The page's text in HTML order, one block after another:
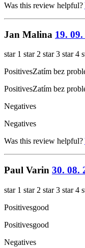
Was this review helpful?
Jan Malina 19.
star 1 star 2 star 3 star 4
PositivesZatím bez
PositivesZatím bez
Negatives
Negatives
Was this review helpful?
Paul Varin 30. 08.
star 1 star 2 star 3 star 4
Positivesgood
Positivesgood
Negatives